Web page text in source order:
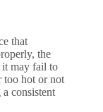
that
the
it may fail to
too hot or not
consistent